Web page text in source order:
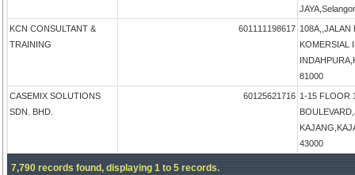
KCN CONSULTANT &
TRAINING
601111198617 108A,,JALAN
KOMERSIAL
81000
CASEMIX SOLUTIONS
SDN. BHD.
60125621716 1-15 FLOOR
43000
7,790 records found, displaying 1 to 5 records.